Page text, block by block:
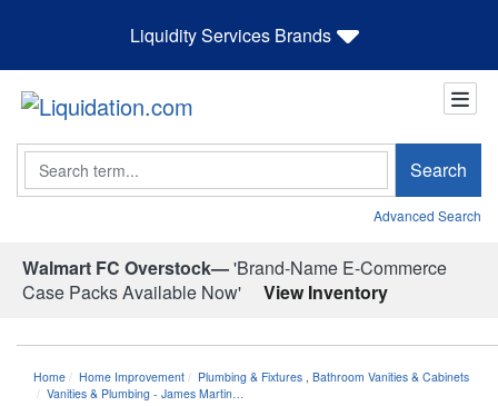
Liquidity Services Brands
Search Search
Advanced Search
Walmart FC Overstock—'Brand-Name E-Commerce
Case Packs Available Now'
View Inventory
Home Home Improvement Plumbing & Fixtures Bathroom Vanities & Cabinets
Vanities & Plumbing - James Martin…